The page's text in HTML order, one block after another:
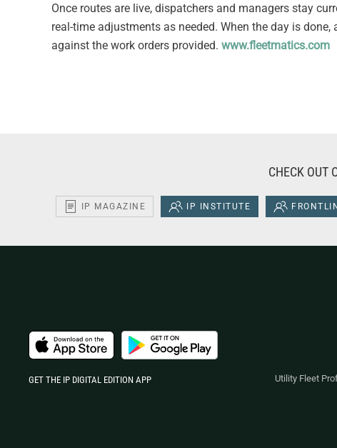
Once routes are live, dispatchers and managers stay
real-time adjustments as needed. When the day is
against the work orders provided. www.fleetmatics.com
CHECK OUT
IP MAGAZINE IP INSTITUTE
Utility Fleet
GET THE IP DIGITAL EDITION APP